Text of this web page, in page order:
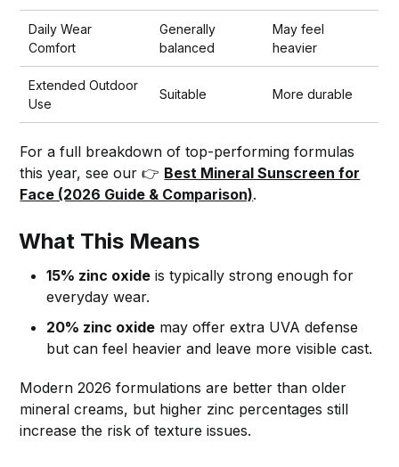
Daily Wear
Comfort
Generally
balanced
May feel
heavier
Extended Outdoor
Use
Suitable More durable
For a full breakdown of top-performing formulas
this year, see our 👉 Best Mineral Sunscreen for
Face (2026 Guide & Comparison).
What This Means
15% zinc oxide is typically strong enough for
everyday wear.
20% zinc oxide may offer extra UVA defense
but can feel heavier and leave more visible cast.
Modern 2026 formulations are better than older
mineral creams, but higher zinc percentages still
increase the risk of texture issues.